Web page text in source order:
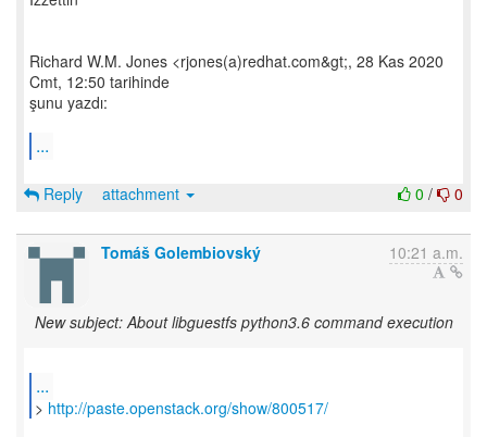
Richard W.M. Jones <rjones(a)redhat.com&gt;, 28 Kas 2020
Cmt, 12:50 tarihinde
şunu yazdı:
...
0 / 0
Reply attachment
Tomáš Golembiovský 10:21 a.m.
New subject: About libguestfs python3.6 command execution
...
> http://paste.openstack.org/show/800517/